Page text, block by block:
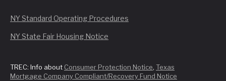
NY Standard Operating Procedures
NY State Fair Housing Notice
TREC: Info about Consumer Protection Notice, Texas
Mortgage Company Compliant/Recovery Fund Notice